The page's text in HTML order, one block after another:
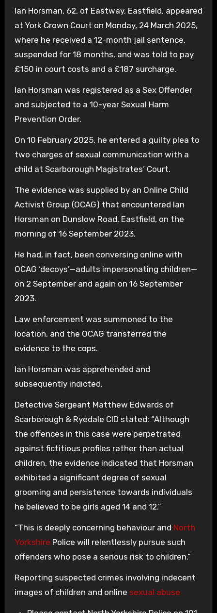
Ian Horsman, 62, of Eastway, Eastfield, appeared
at York Crown Court on Monday, 24 March 2025,
where he received a 12-month jail sentence,
suspended for 18 months, and was told to pay
£150 in court costs and a £187 surcharge.
Ian Horsman was registered as a Sex Offender
and subjected to a 10-year Sexual Harm
Prevention Order.
On 10 February 2025, he entered a guilty plea to
two charges of sexual communication with a
child at Scarborough Magistrates’ Court.
The evidence was supplied by an Online Child
Activist Group (OCAG) that encountered Ian
Horsman on Dunslow Road, Eastfield, on the
morning of 16 September 2023.
He had, in fact, been conversing online with
OCAG ‘decoys’—adults impersonating children—
on 2 September and again on 16 September
2023.
Law enforcement was summoned to the
location, and the OCAG transferred the
evidence to the cops.
Ian Horsman was apprehended and
subsequently indicted.
Detective Sergeant Matthew Edwards of
Scarborough & Ryedale CID stated: “Although
the offences in this case were perpetrated
against fictitious profiles rather than actual
children, the evidence indicated that Horsman
exhibited a significant degree of sexual
grooming and persistence towards individuals
he believed to be girls aged 14 and 12.”
“This is deeply concerning behaviour and North
Yorkshire Police will relentlessly pursue such
offenders who pose a serious risk to children.”
Reporting suspected crimes involving indecent
images of children and online sexual abuse